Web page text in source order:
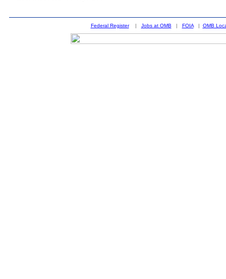
Federal Register| Jobs at OMB | FOIA| OMB